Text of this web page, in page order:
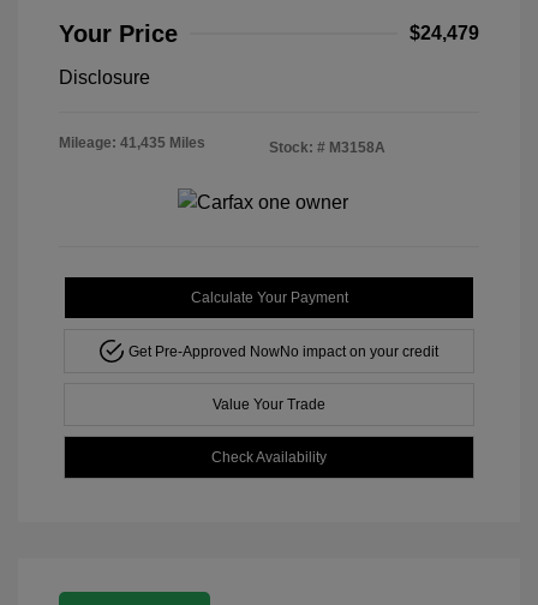
Your Price $24,479
Disclosure
Mileage: 41,435 Miles Stock: # M3158A
Calculate Your Payment
Get Pre-Approved NowNo impact on your credit
Value Your Trade
Check Availability